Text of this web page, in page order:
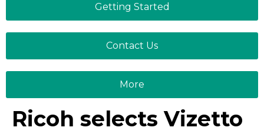
Getting Started
Contact Us
More
Ricoh selects Vizetto